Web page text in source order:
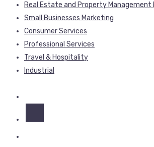
Real Estate and Property Management
Small Businesses Marketing
Consumer Services
Professional Services
Travel & Hospitality
Industrial